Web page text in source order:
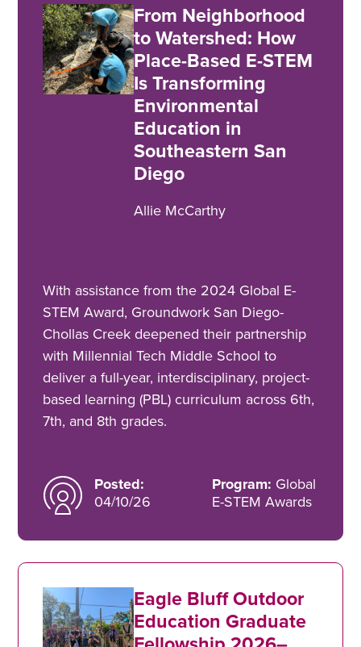
From Neighborhood
to Watershed: How
Place-Based E-STEM
Is Transforming
Environmental
Education in
Southeastern San
Diego
Allie McCarthy
With assistance from the 2024 Global E-
STEM Award, Groundwork San Diego-
Chollas Creek deepened their partnership
with Millennial Tech Middle School to
deliver a full-year, interdisciplinary, project-
based learning (PBL) curriculum across 6th,
7th, and 8th grades.
Posted:
04/10/26
Program: Global
E-STEM Awards
Eagle Bluff Outdoor
Education Graduate